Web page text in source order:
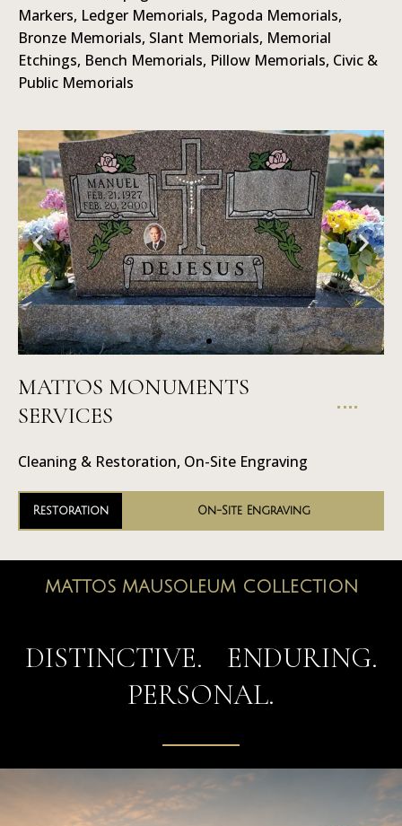
Markers, Ledger Memorials, Pagoda Memorials,
Bronze Memorials, Slant Memorials, Memorial
Etchings, Bench Memorials, Pillow Memorials, Civic &
Public Memorials
On-Site
Engraving
MATTOS MONUMENTS
SERVICES
Cleaning & Restoration, On-Site Engraving
Restoration On-Site Engraving
MATTOS MAUSOLEUM COLLECTION
DISTINCTIVE. ENDURING.
PERSONAL.